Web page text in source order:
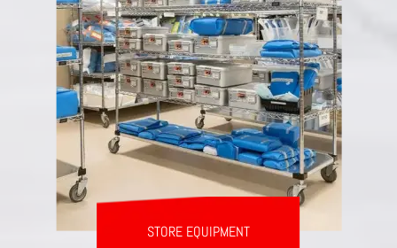
STORE EQUIPMENT